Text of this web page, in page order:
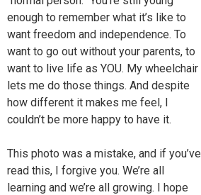
enough to remember what it’s like to
want freedom and independence. To
want to go out without your parents, to
want to live life as YOU. My wheelchair
lets me do those things. And despite
how different it makes me feel, I
couldn’t be more happy to have it.
This photo was a mistake, and if you’ve
read this, I forgive you. We’re all
learning and we’re all growing. I hope